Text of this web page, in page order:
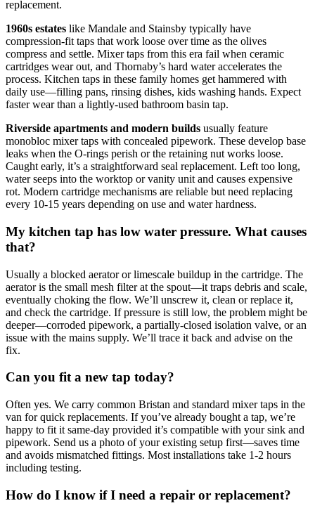
replacement.
1960s estates like Mandale and Stainsby typically have
compression-fit taps that work loose over time as the olives
compress and settle. Mixer taps from this era fail when ceramic
cartridges wear out, and Thornaby’s hard water accelerates the
process. Kitchen taps in these family homes get hammered with
daily use—filling pans, rinsing dishes, kids washing hands. Expect
faster wear than a lightly-used bathroom basin tap.
Riverside apartments and modern builds usually feature
monobloc mixer taps with concealed pipework. These develop base
leaks when the O-rings perish or the retaining nut works loose.
Caught early, it’s a straightforward seal replacement. Left too long,
water seeps into the worktop or vanity unit and causes expensive
rot. Modern cartridge mechanisms are reliable but need replacing
every 10-15 years depending on use and water hardness.
My kitchen tap has low water pressure. What causes
that?
Usually a blocked aerator or limescale buildup in the cartridge. The
aerator is the small mesh filter at the spout—it traps debris and scale,
eventually choking the flow. We’ll unscrew it, clean or replace it,
and check the cartridge. If pressure is still low, the problem might be
deeper—corroded pipework, a partially-closed isolation valve, or an
issue with the mains supply. We’ll trace it back and advise on the
fix.
Can you fit a new tap today?
Often yes. We carry common Bristan and standard mixer taps in the
van for quick replacements. If you’ve already bought a tap, we’re
happy to fit it same-day provided it’s compatible with your sink and
pipework. Send us a photo of your existing setup first—saves time
and avoids mismatched fittings. Most installations take 1-2 hours
including testing.
How do I know if I need a repair or replacement?